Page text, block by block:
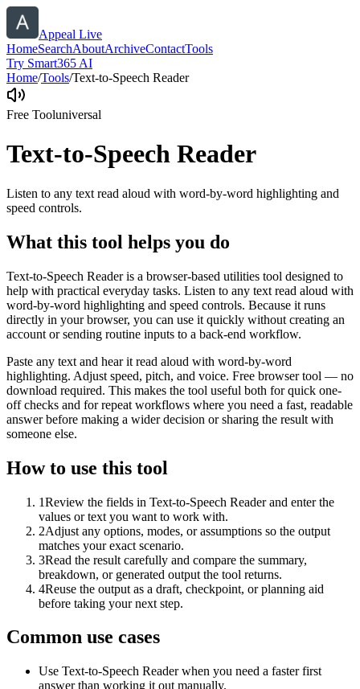
Appeal Live
HomeSearchAboutArchiveContactTools
Try Smart365 AI
Home/Tools/Text-to-Speech Reader
Free Tooluniversal
Text-to-Speech Reader
Listen to any text read aloud with word-by-word highlighting and
speed controls.
What this tool helps you do
Text-to-Speech Reader is a browser-based utilities tool designed to
help with practical everyday tasks. Listen to any text read aloud with
word-by-word highlighting and speed controls. Because it runs
directly in your browser, you can use it quickly without creating an
account or sending routine inputs to a back-end workflow.
Paste any text and hear it read aloud with word-by-word
highlighting. Adjust speed, pitch, and voice. Free browser tool — no
download required. This makes the tool useful both for quick one-
off checks and for repeat workflows where you need a fast, readable
answer before making a wider decision or sharing the result with
someone else.
How to use this tool
1Review the fields in Text-to-Speech Reader and enter the
values or text you want to work with.
2Adjust any options, modes, or assumptions so the output
matches your exact scenario.
3Read the result carefully and compare the summary,
breakdown, or generated output the tool returns.
4Reuse the output as a draft, checkpoint, or planning aid
before taking your next step.
Common use cases
Use Text-to-Speech Reader when you need a faster first
answer than working it out manually.